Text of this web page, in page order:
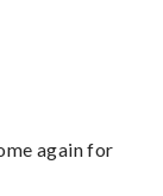
again for